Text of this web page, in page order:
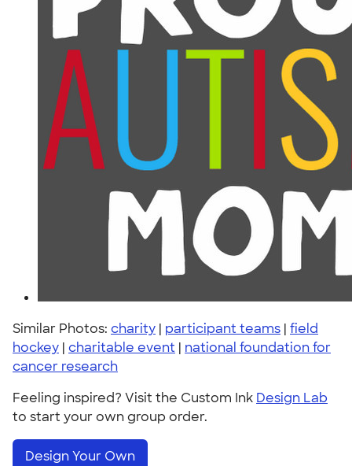
Similar Photos: charity | participant teams | field
hockey | charitable event | national foundation for
cancer research
Feeling inspired? Visit the Custom Ink Design Lab
to start your own group order.
Design Your Own